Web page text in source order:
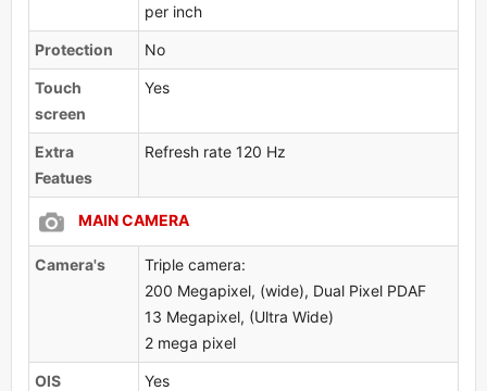
per inch
Protection No
Touch
screen
Yes
Extra
Featues
Refresh rate 120 Hz
MAIN CAMERA
Camera's
Triple camera:
200 Megapixel, (wide), Dual Pixel PDAF
13 Megapixel, (Ultra Wide)
2 mega pixel
OlS Yes